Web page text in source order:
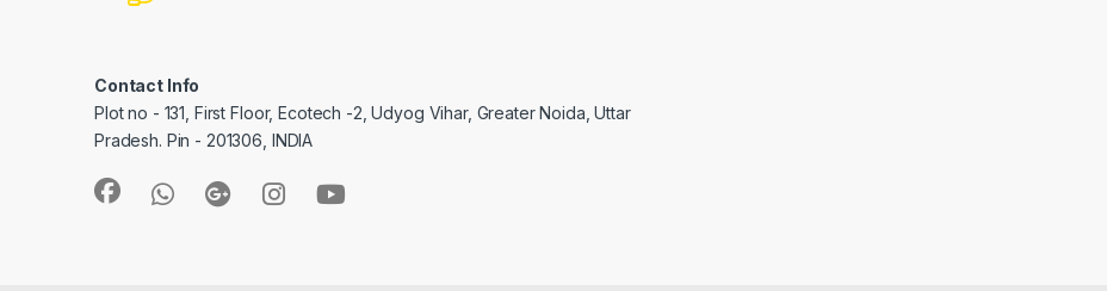
Contact Info
Plot no - 131, First Floor, Ecotech -2, Udyog Vihar, Greater Noida, Uttar
Pradesh. Pin - 201306, INDIA